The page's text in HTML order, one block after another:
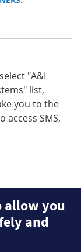
"A&I
list,
you to the
access SMS,
allow you
and